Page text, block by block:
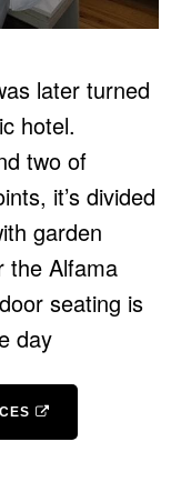
later turned
hotel.
two of
it’s divided
garden
the Alfama
seating is
day